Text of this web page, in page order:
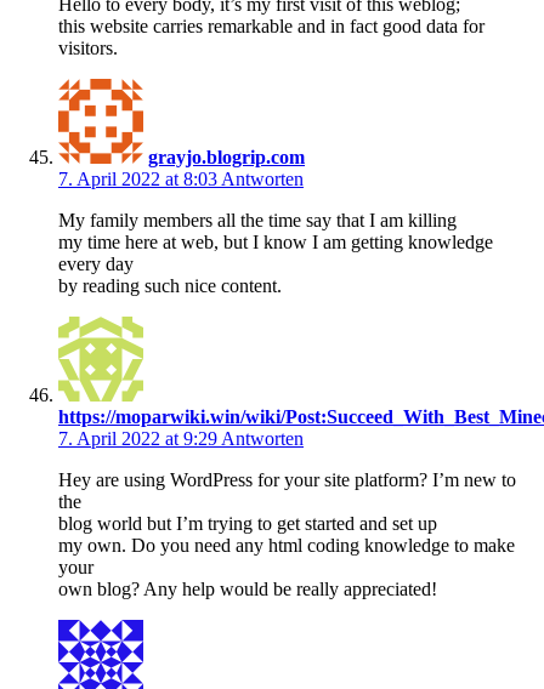
this website carries remarkable and in fact good data for
visitors.
grayjo.blogrip.com
7. April 2022 at 8:03 Antworten
My family members all the time say that I am killing
my time here at web, but I know I am getting knowledge
every day
by reading such nice content.
https://moparwiki.win/wiki/
7. April 2022 at 9:29 Antworten
Hey are using WordPress for your site platform? I’m new to
the
blog world but I’m trying to get started and set up
my own. Do you need any html coding knowledge to make
your
own blog? Any help would be really appreciated!